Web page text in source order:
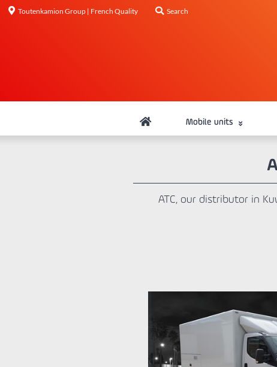
Toutenkamion Group | French Quality Search
Mobile units
ATC, our distributor in